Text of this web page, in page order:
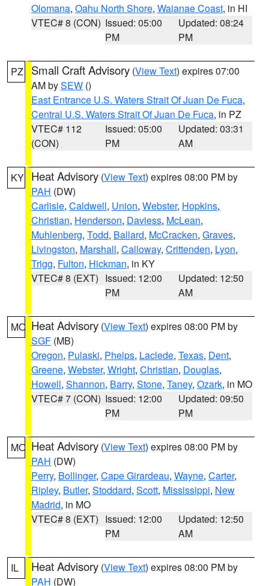
Olomana, Oahu North Shore, Waianae Coast, in HI
VTEC# 8 (CON) Issued: 05:00
PM
Updated: 08:24
PM
PZ Small Craft Advisory (View Text) expires 07:00
AM bySEW ()
East Entrance U.S. Waters Strait Of Juan De Fuca,
Central U.S. Waters Strait Of Juan De Fuca, in PZ
VTEC# 112
(CON)
Issued: 05:00
PM
Updated: 03:31
AM
KY Heat Advisory (View Text) expires 08:00 PM by
PAH (DW)
Carlisle, Caldwell, Union, Webster, Hopkins,
Christian, Henderson, Daviess, McLean,
Muhlenberg, Todd, Ballard, McCracken, Graves,
Livingston, Marshall, Calloway, Crittenden, Lyon,
Trigg, Fulton, Hickman, in KY
VTEC# 8 (EXT) Issued: 12:00
PM
Updated: 12:50
AM
MO Heat Advisory (View Text) expires 08:00 PM by
SGF (MB)
Oregon, Pulaski, Phelps, Laclede, Texas, Dent,
Greene, Webster, Wright, Christian, Douglas,
Howell, Shannon, Barry, Stone, Taney, Ozark, in MO
VTEC# 7 (CON) Issued: 12:00
PM
Updated: 09:50
PM
MO Heat Advisory (View Text) expires 08:00 PM by
PAH (DW)
Perry, Bollinger, Cape Girardeau, Wayne, Carter,
Ripley, Butler, Stoddard, Scott, Mississippi, New
Madrid, in MO
VTEC# 8 (EXT) Issued: 12:00
PM
Updated: 12:50
AM
IL Heat Advisory (View Text) expires 08:00 PM by
PAH (DW)